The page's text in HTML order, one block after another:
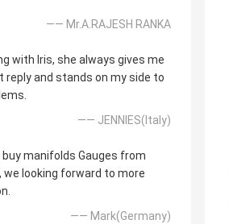
—— Mr.A.RAJESH RANKA
with Iris, she always gives me
reply and stands on my side to
—— JENNIES(Italy)
buy manifolds Gauges from
we looking forward to more
—— Mark(Germany)